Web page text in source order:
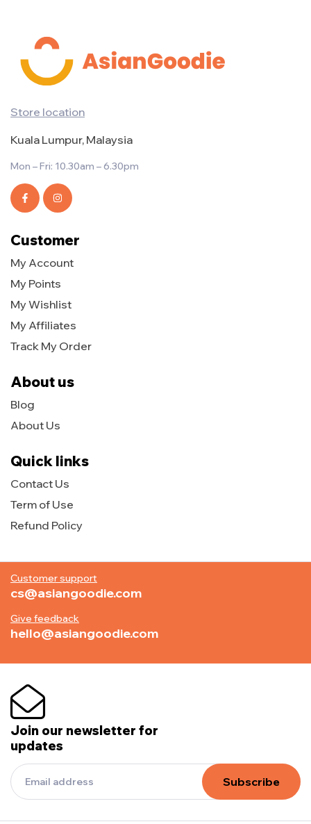
Customer support
cs@asiangoodie.com
Give feedback
hello@asiangoodie.com
Join our newsletter for
updates
Subscribe
Customer
My Account
My Points
My Wishlist
My Affiliates
Track My Order
About us
Blog
About Us
Quick links
Contact Us
Term of Use
Refund Policy
Store location
Kuala Lumpur, Malaysia
Mon – Fri: 10.30am – 6.30pm